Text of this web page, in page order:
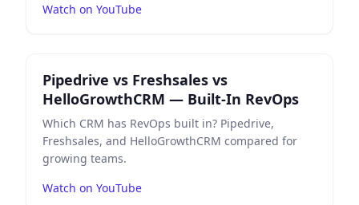
Watch on YouTube
Pipedrive vs Freshsales vs
HelloGrowthCRM — Built-In RevOps
Which CRM has RevOps built in? Pipedrive,
Freshsales, and HelloGrowthCRM compared for
growing teams.
Watch on YouTube